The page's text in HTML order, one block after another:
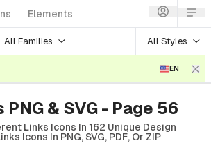
Elements
All Families All Styles
EN
& SVG - Page 56
Links Icons In 162 Unique Design
Icons In PNG, SVG, PDF, Or ZIP